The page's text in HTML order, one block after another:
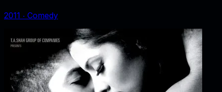
2011 ‧ Comedy